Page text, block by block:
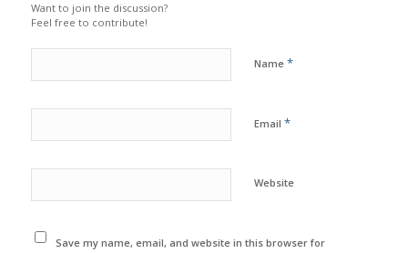
Want to join the discussion?
Feel free to contribute!
Name *
Email *
Website
Save my name, email, and website in this browser for